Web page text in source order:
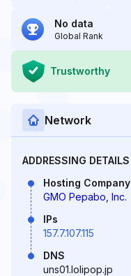
No data
Global Rank
Trustworthy
Network
ADDRESSING DETAILS
Hosting Company
GMO Pepabo, Inc.
IPs
157.7.107.115
DNS
uns01.lolipop.jp